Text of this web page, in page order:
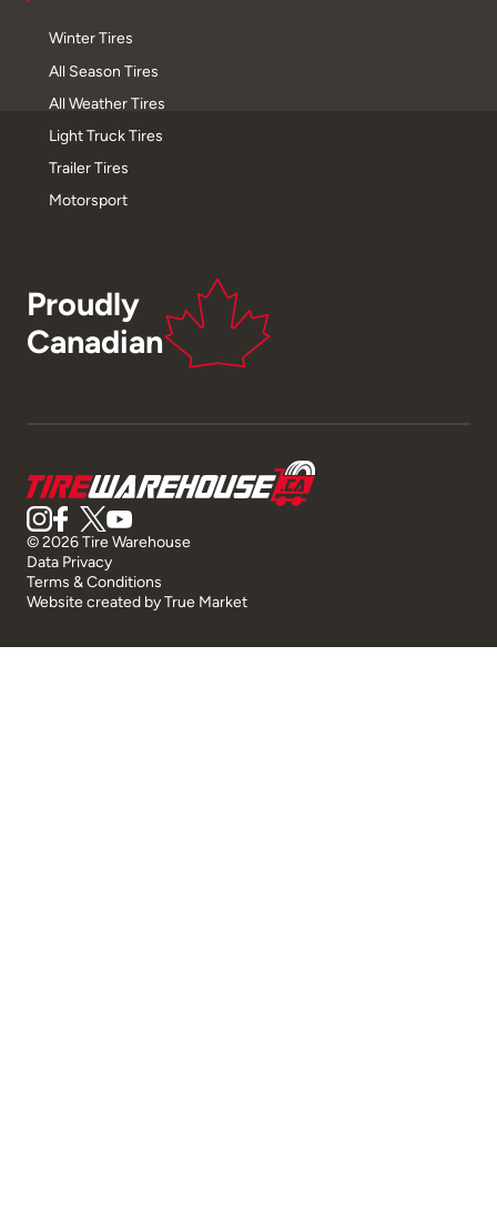
Winter Tires
All Season Tires
All Weather Tires
Light Truck Tires
Trailer Tires
Motorsport
Proudly
Canadian
© 2026 Tire Warehouse
Data Privacy
Terms & Conditions
Website created byTrue Market